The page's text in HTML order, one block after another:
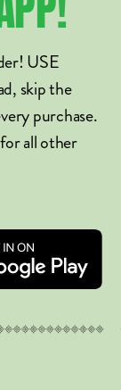
USE
skip the
purchase.
all other